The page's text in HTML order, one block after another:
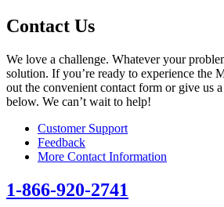
Contact Us
We love a challenge. Whatever your
solution. If you’re ready to experience the
out the convenient contact form or give us
below. We can’t wait to help!
Customer Support
Feedback
More Contact Information
1-866-920-2741